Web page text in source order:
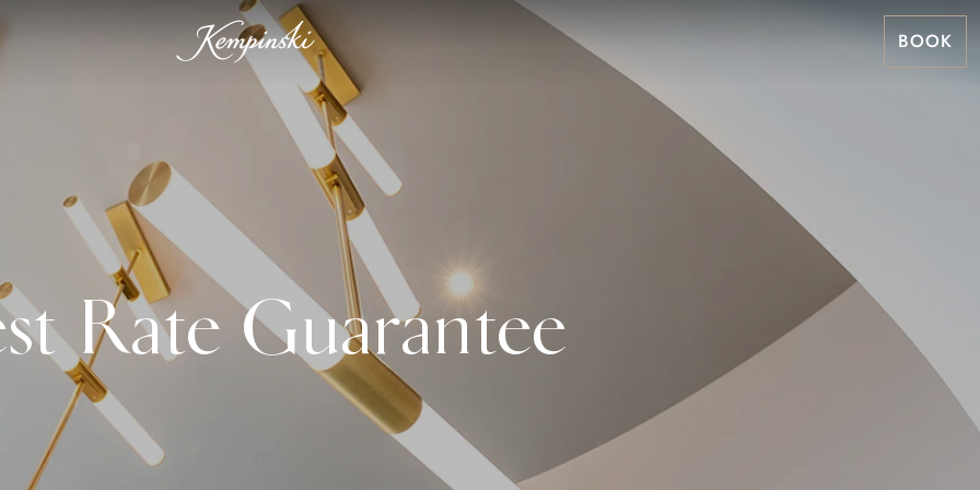
BOOK
Rate Guarantee